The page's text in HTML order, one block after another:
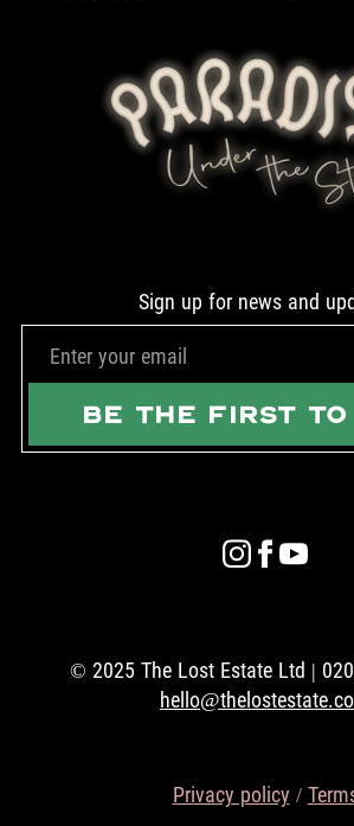
Sign up for news and
BE THE FIRST TO
© 2025 The Lost Estate Ltd |
Privacy policy /